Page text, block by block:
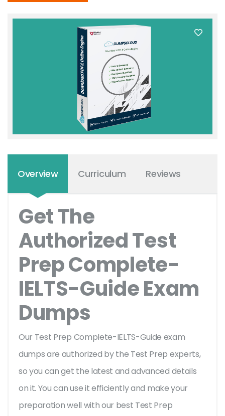
Overview Curriculum Reviews
Get The
Authorized Test
Prep Complete-
IELTS-Guide Exam
Dumps
Our Test Prep Complete-IELTS-Guide exam
dumps are authorized by the Test Prep experts,
so you can get the latest and advanced details
on it. You can use it efficiently and make your
preparation well with our best Test Prep